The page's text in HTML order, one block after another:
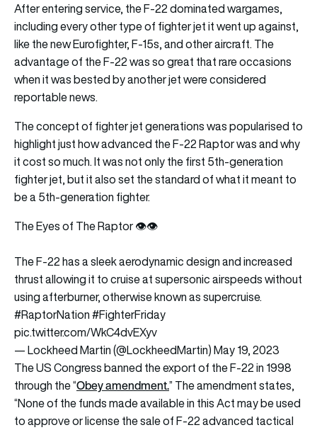
After entering service, the F-22 dominated wargames,
including every other type of fighter jet it went up against,
like the new Eurofighter, F-15s, and other aircraft. The
advantage of the F-22 was so great that rare occasions
when it was bested by another jet were considered
reportable news.
The concept of fighter jet generations was popularised to
highlight just how advanced the F-22 Raptor was and why
it cost so much. It was not only the first 5th-generation
fighter jet, but it also set the standard of what it meant to
be a 5th-generation fighter.
The Eyes of The Raptor 👁️👁️
The F-22 has a sleek aerodynamic design and increased
thrust allowing it to cruise at supersonic airspeeds without
using afterburner, otherwise known as supercruise.
#RaptorNation#FighterFriday
pic.twitter.com/WkC4dvEXyv
— Lockheed Martin (@LockheedMartin)May 19, 2023
The US Congress banned the export of the F-22 in 1998
through the “Obey amendment.” The amendment states,
“None of the funds made available in this Act may be used
to approve or license the sale of F-22 advanced tactical